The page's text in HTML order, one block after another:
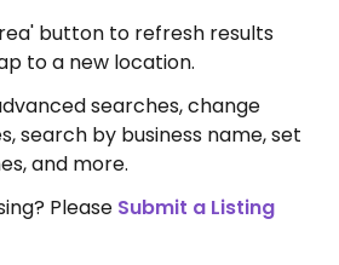
button to refresh results
to a new location.
searches, change
search by business name, set
and more.
Please Submit a Listing